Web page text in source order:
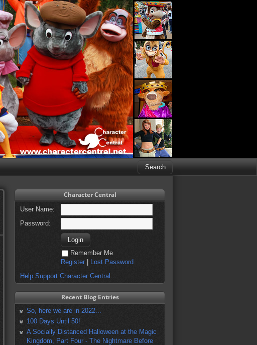
Character Central
User Name:
Password:
Remember Me
Register
Lost Password
Help Support Character Central...
Recent Blog Entries
So, here we are in 2022...
100 Days Until 50!
A Socially Distanced Halloween at the Magic
Kingdom, Part Four - The Nightmare Before